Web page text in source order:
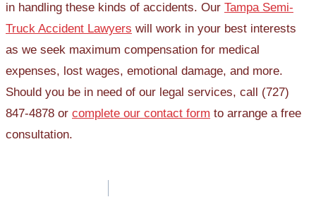
in handling these kinds of accidents. Our Tampa Semi-
Truck Accident Lawyers will work in your best interests
as we seek maximum compensation for medical
expenses, lost wages, emotional damage, and more.
Should you be in need of our legal services, call (727)
847-4878 or complete our contact form to arrange a free
consultation.